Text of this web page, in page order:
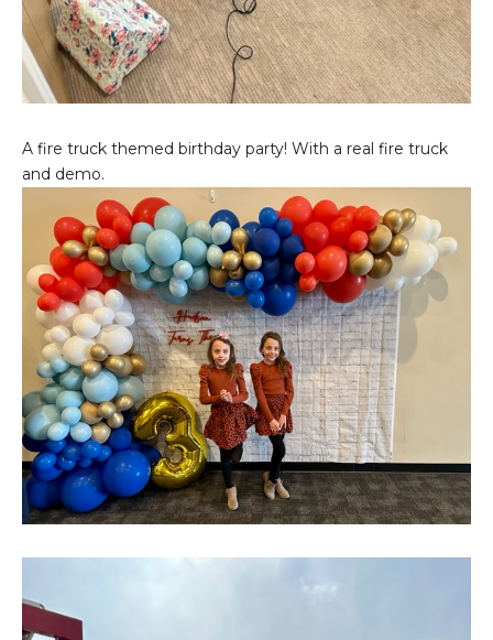
A fire truck themed birthday party! With a real fire truck
and demo.